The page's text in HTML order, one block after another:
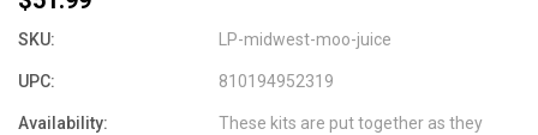
SKU: LP-midwest-moo-juice
UPC: 810194952319
Availability:
These kits are put together as they